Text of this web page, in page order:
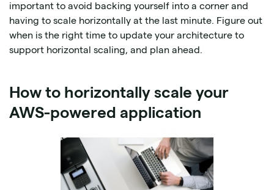
important to avoid backing yourself into a corner and
having to scale horizontally at the last minute. Figure out
when is the right time to update your architecture to
support horizontal scaling, and plan ahead.
How to horizontally scale your
AWS-powered application